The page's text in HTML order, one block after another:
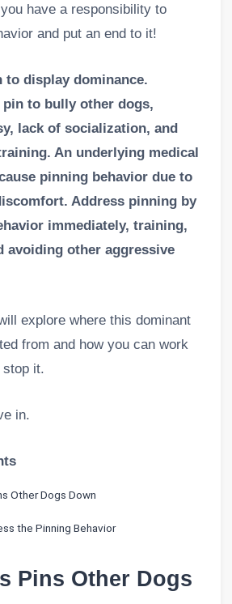
have a responsibility to
and put an end to it!
to display dominance.
pin to bully other dogs,
lack of socialization, and
An underlying medical
pinning behavior due to
Address pinning by
immediately, training,
avoiding other aggressive
explore where this dominant
from and how you can work
stop it.
in.
Other Dogs Down
the Pinning Behavior
Pins Other Dogs